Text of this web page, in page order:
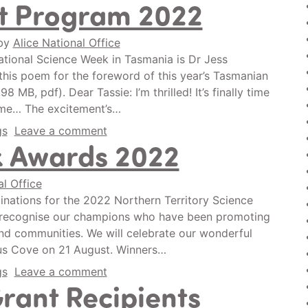
Program 2022
Alice National Office
Science Week in Tasmania is Dr Jess
poem for the foreword of this year’s Tasmanian
MB, pdf). Dear Tassie: I’m thrilled! It’s finally time
The excitement’s…
Leave a comment
Awards 2022
Office
for the 2022 Northern Territory Science
our champions who have been promoting
communities. We will celebrate our wonderful
Cove on 21 August. Winners…
Leave a comment
Recipients